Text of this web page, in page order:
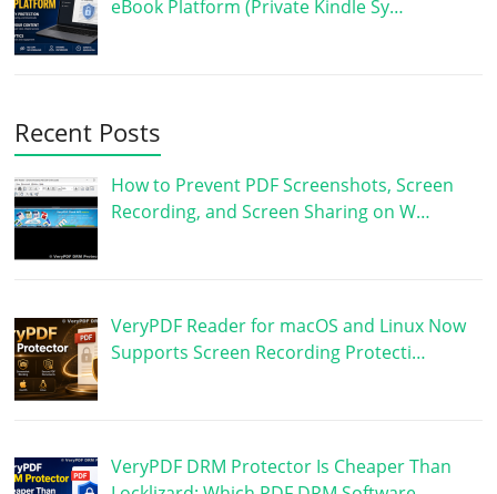
eBook Platform (Private Kindle Sy…
Recent Posts
How to Prevent PDF Screenshots, Screen
Recording, and Screen Sharing on W…
VeryPDF Reader for macOS and Linux Now
Supports Screen Recording Protecti…
VeryPDF DRM Protector Is Cheaper Than